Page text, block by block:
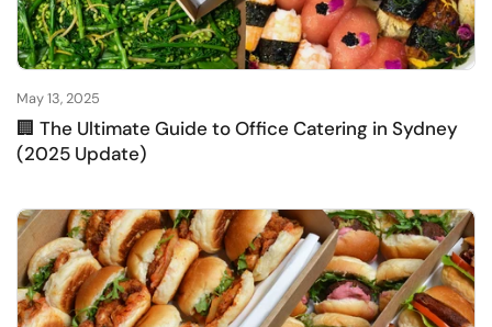
May 13, 2025
🏢 The Ultimate Guide to Office Catering in Sydney
(2025 Update)